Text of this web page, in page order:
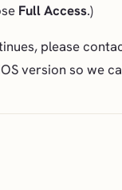
Full Access.)
please
version so we